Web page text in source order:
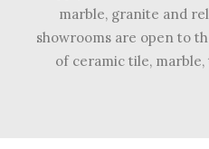
marble, granite and
showrooms are open to
of ceramic tile, marble,